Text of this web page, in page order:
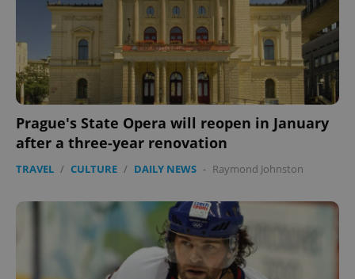
Prague's State Opera will reopen in January
after a three-year renovation
TRAVEL / CULTURE / DAILY NEWS - Raymond Johnston